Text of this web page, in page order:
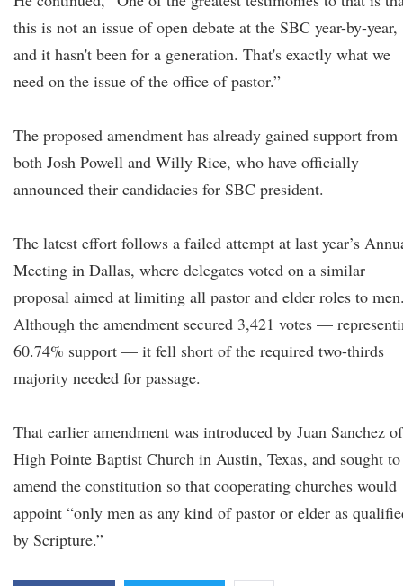
this is not an issue of open debate at the SBC year-by-year,
and it hasn't been for a generation. That's exactly what we
need on the issue of the office of pastor.”
The proposed amendment has already gained support from
both Josh Powell and Willy Rice, who have officially
announced their candidacies for SBC president.
The latest effort follows a failed attempt at last year’s
Meeting in Dallas, where delegates voted on a similar
proposal aimed at limiting all pastor and elder roles to
Although the amendment secured 3,421 votes —
60.74% support — it fell short of the required two-thirds
majority needed for passage.
That earlier amendment was introduced by Juan Sanchez of
High Pointe Baptist Church in Austin, Texas, and sought to
amend the constitution so that cooperating churches would
appoint “only men as any kind of pastor or elder as
by Scripture.”